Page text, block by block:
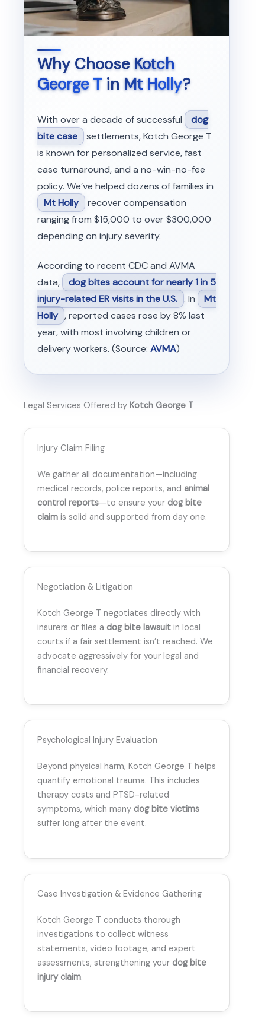
Why ChooseKotch
George Tin Mt Holly?
With over a decade of successful
dog
bite case settlements, Kotch George T
is known for personalized service, fast
case turnaround, and a no-win-no-fee
policy. We’ve helped dozens of families in
Mt Holly recover compensation
ranging from $15,000 to over $300,000
depending on injury severity.
According to recent CDC and AVMA
data,
dog bites account for nearly 1 in 5
injury-related ER visits in the U.S. . In
Mt
Holly , reported cases rose by 8% last
year, with most involving children or
delivery workers. (Source: AVMA)
Legal Services Offered by Kotch George T
Injury Claim Filing
We gather all documentation—including
medical records, police reports, and animal
control reports—to ensure your dog bite
claim is solid and supported from day one.
Negotiation & Litigation
Kotch George T negotiates directly with
insurers or files a dog bite lawsuit in local
courts if a fair settlement isn’t reached. We
advocate aggressively for your legal and
financial recovery.
Psychological Injury Evaluation
Beyond physical harm, Kotch George T helps
quantify emotional trauma. This includes
therapy costs and PTSD-related
symptoms, which many dog bite victims
suffer long after the event.
Case Investigation & Evidence Gathering
Kotch George T conducts thorough
investigations to collect witness
statements, video footage, and expert
assessments, strengthening your dog bite
injury claim.